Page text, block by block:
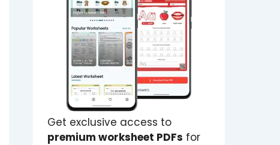
Get exclusive access to
premium worksheet PDFs for